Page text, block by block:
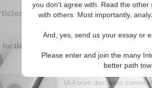
you don't agree with. Read the
with others. Most importantly,
And, yes, send us your essay or
Please enter and join the many
better path
Middle East/Caucasus:
1-30 IAF Articles articles
for the Middle East/Caucasus/Middle East/
IA-Forum Interview:
IA-Forum discusses current